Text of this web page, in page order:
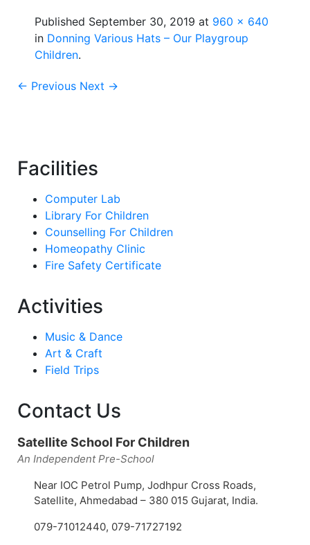
Published September 30, 2019 at 960 × 640
in Donning Various Hats – Our Playgroup
Children.
← Previous Next →
Facilities
Computer Lab
Library For Children
Counselling For Children
Homeopathy Clinic
Fire Safety Certificate
Activities
Music & Dance
Art & Craft
Field Trips
Contact Us
Satellite School For Children
An Independent Pre-School
Near IOC Petrol Pump, Jodhpur Cross Roads,
Satellite, Ahmedabad – 380 015 Gujarat, India.
079-71012440, 079-71727192